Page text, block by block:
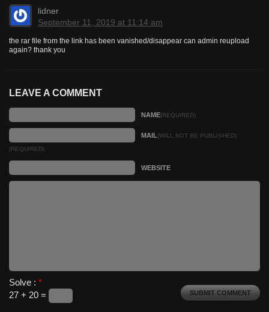
lidner
September 11, 2019 at 11:14 am
the rar file from the link has been vanished/disappear can admin reupload
again? thank you
LEAVE A COMMENT
NAME(REQUIRED)
MAIL(WILL NOT BE PUBLISHED)
(REQUIRED)
WEBSITE
Solve : *
27 + 20 =